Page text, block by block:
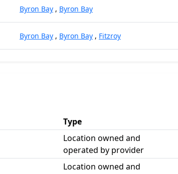
Byron Bay , Byron Bay
Byron Bay , Byron Bay , Fitzroy
Type
Location owned and
operated by provider
Location owned and